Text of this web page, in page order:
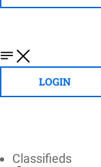
LOGIN
Classifieds